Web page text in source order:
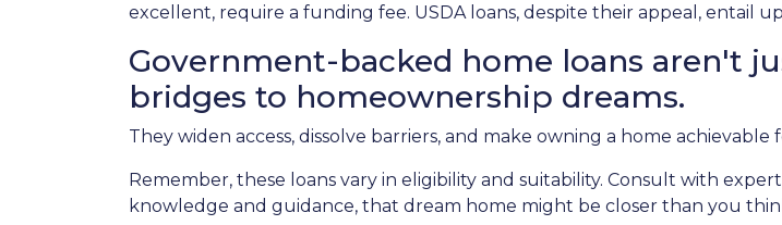
excellent, require a funding fee. USDA loans, despite their appeal, entail
Government-backed home loans aren't
bridges to homeownership dreams.
They widen access, dissolve barriers, and make owning a home achievable
Remember, these loans vary in eligibility and suitability. Consult with
knowledge and guidance, that dream home might be closer than you